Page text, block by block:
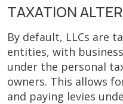
TAXATION
By default, LLCs are
entities, with
under the personal
owners. This allows
and paying levies